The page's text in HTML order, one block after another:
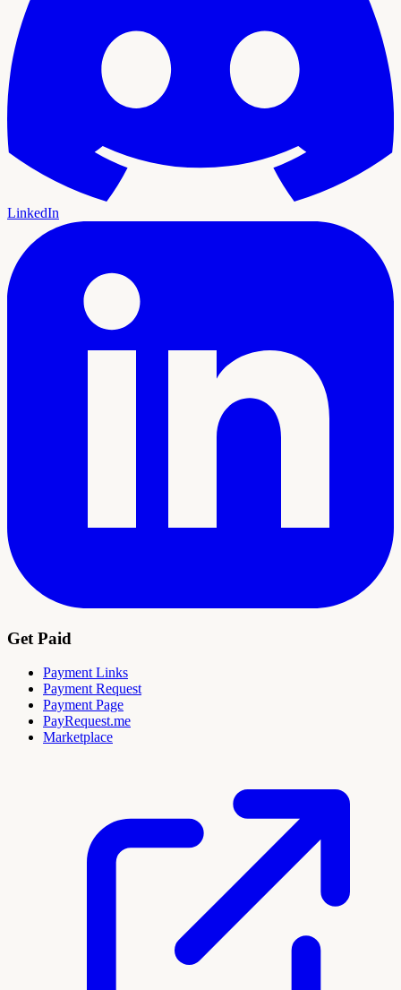
LinkedIn
Get Paid
Payment Links
Payment Request
Payment Page
PayRequest.me
Marketplace